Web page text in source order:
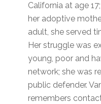
California at age
her adoptive
adult, she served
Her struggle was
young, poor and
network; she was
public defender.
remembers